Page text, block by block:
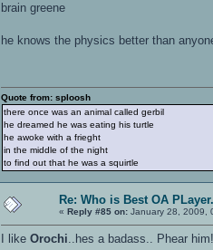
brain greene
he knows the physics better than
Quote from: sploosh
there once was an animal called gerbil
he dreamed he was eating his turtle
he awoke with a frieght
in the middle of the night
to find out that he was a squirtle
Re: Who is Best OA
« Reply #85 on: January 28, 2009,
I like Orochi ..hes a badass.. Phear